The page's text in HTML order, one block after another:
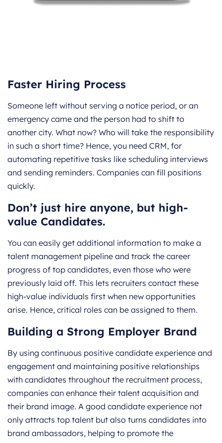
Faster Hiring Process
Someone left without serving a notice period, or an
emergency came and the person had to shift to
another city. What now? Who will take the responsibility
in such a short time? Hence, you need CRM, for
automating repetitive tasks like scheduling interviews
and sending reminders. Companies can fill positions
quickly.
Don’t just hire anyone, but high-
value Candidates.
You can easily get additional information to make a
talent management pipeline and track the career
progress of top candidates, even those who were
previously laid off. This lets recruiters contact these
high-value individuals first when new opportunities
arise. Hence, critical roles can be assigned to them.
Building a Strong Employer Brand
By using continuous positive candidate experience and
engagement and maintaining positive relationships
with candidates throughout the recruitment process,
companies can enhance their talent acquisition and
their brand image. A good candidate experience not
only attracts top talent but also turns candidates into
brand ambassadors, helping to promote the